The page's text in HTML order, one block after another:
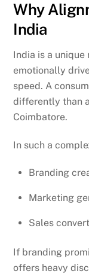
Why
India
India is a
emotionally
speed. A
differently than
Coimbatore.
In such a
Branding
Marketing
Sales
If branding
offers heavy